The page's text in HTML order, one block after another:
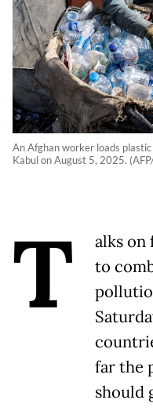
An Afghan worker loads
Kabul on August 5, 2025.
T
alks on
to
far the
should